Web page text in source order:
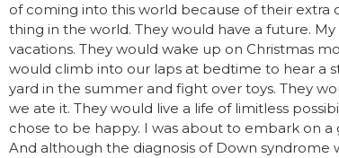
of coming into this world because of their
thing in the world. They would have a future.
vacations. They would wake up on Christmas
would climb into our laps at bedtime to hear a
yard in the summer and fight over toys. They
we ate it. They would live a life of limitless
chose to be happy. I was about to embark on a
And although the diagnosis of Down syndrome